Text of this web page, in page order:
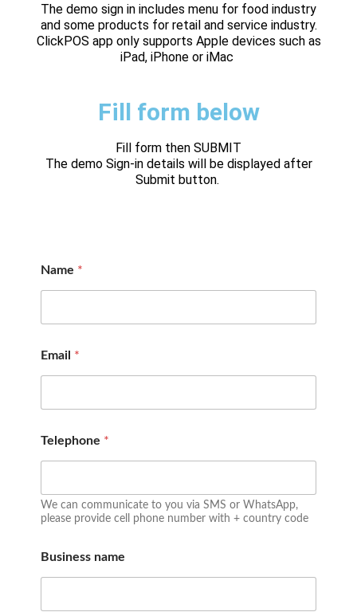
The demo sign in includes menu for food industry
and some products for retail and service industry.
ClickPOS app only supports Apple devices such as
iPad, iPhone or iMac
Fill form below
Fill form then SUBMIT
The demo Sign-in details will be displayed after
Submit button.
Name *
Email *
Telephone *
We can communicate to you via SMS or WhatsApp,
please provide cell phone number with + country code
Business name